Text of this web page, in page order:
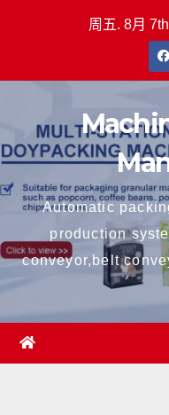
周五. 8月
Automatic
production
conveyor,belt